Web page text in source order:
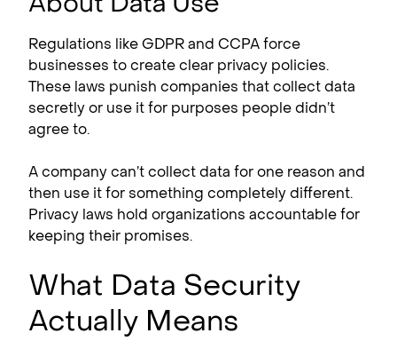
Regulations like GDPR and CCPA force
businesses to create clear privacy policies.
These laws punish companies that collect data
secretly or use it for purposes people didn’t
agree to.
A company can’t collect data for one reason and
then use it for something completely different.
Privacy laws hold organizations accountable for
keeping their promises.
What Data Security
Actually Means